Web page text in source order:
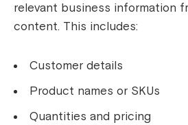
relevant business information
content. This includes:
Customer details
Product names or SKUs
Quantities and pricing